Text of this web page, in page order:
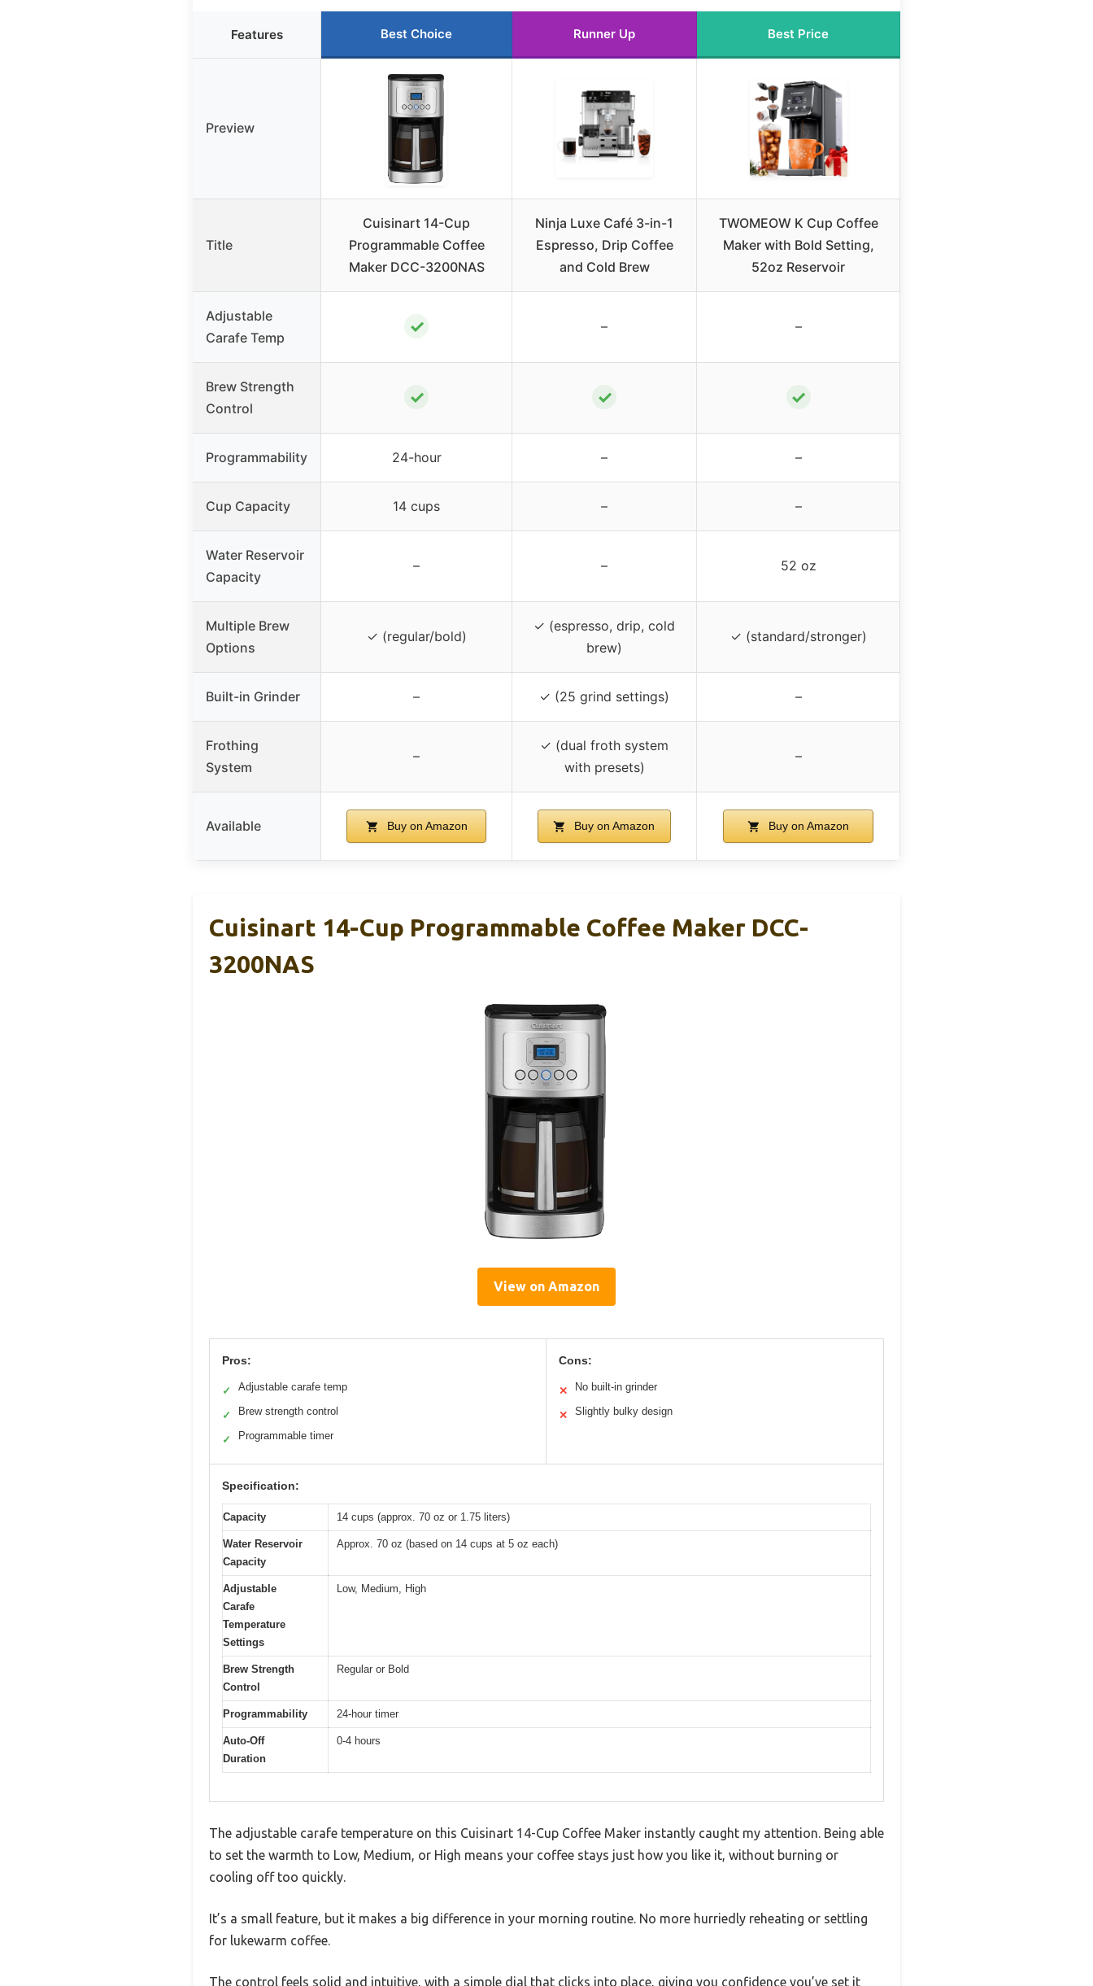
Features Best Choice Runner Up Best Price
Preview
Title
Cuisinart 14-Cup
Programmable Coffee
Maker DCC-3200NAS
Ninja Luxe Café 3-in-1
Espresso, Drip Coffee
and Cold Brew
TWOMEOW K Cup Coffee
Maker with Bold Setting,
52oz Reservoir
Adjustable
Carafe Temp
✓ – –
Brew Strength
Control
✓ ✓ ✓
Programmability 24-hour – –
Cup Capacity 14 cups – –
Water Reservoir
Capacity
– – 52 oz
Multiple Brew
Options
✓ (regular/bold)
✓ (espresso, drip, cold
brew)
✓ (standard/stronger)
Built-in Grinder – ✓ (25 grind settings) –
Frothing
System
–
✓ (dual froth system
with presets)
–
Available Buy on Amazon Buy on Amazon Buy on Amazon
Cuisinart 14-Cup Programmable Coffee Maker DCC-
3200NAS
View on Amazon
Pros:
✓ Adjustable carafe temp
✓ Brew strength control
✓ Programmable timer
Cons:
✕ No built-in grinder
✕ Slightly bulky design
Specification:
Capacity 14 cups (approx. 70 oz or 1.75 liters)
Water Reservoir
Capacity
Approx. 70 oz (based on 14 cups at 5 oz each)
Adjustable
Carafe
Temperature
Settings
Low, Medium, High
Brew Strength
Control
Regular or Bold
Programmability 24-hour timer
Auto-Off
Duration
0-4 hours
The adjustable carafe temperature on this Cuisinart 14-Cup Coffee Maker instantly caught my attention. Being able
to set the warmth to Low, Medium, or High means your coffee stays just how you like it, without burning or
cooling off too quickly.
It’s a small feature, but it makes a big difference in your morning routine. No more hurriedly reheating or settling
for lukewarm coffee.
The control feels solid and intuitive, with a simple dial that clicks into place, giving you confidence you’ve set it